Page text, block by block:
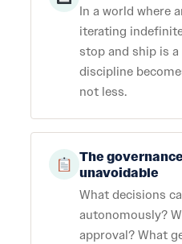
In a world where
iterating
stop and ship is
discipline
not less.
The
unavoidable
What decisions
autonomously?
approval? What